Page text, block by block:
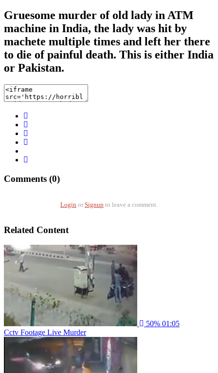
Gruesome murder of old lady in ATM
machine in India, the lady was hit by
machete multiple times and left her there
to die of painful death. This is either India
or Pakistan.
Comments (0)
Login or Signup to leave a comment.
Related Content
50% 01:05
Cctv Footage Live Murder